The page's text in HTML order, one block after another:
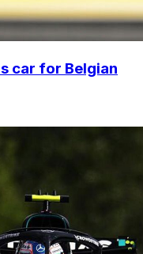
car for Belgian